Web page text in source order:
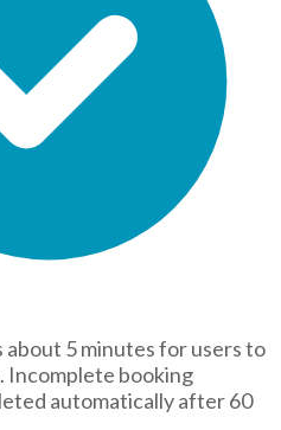
about 5 minutes for users to
Incomplete booking
automatically after 60